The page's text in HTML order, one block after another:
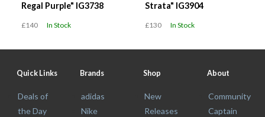
Regal Purple" IG3738
£140 In Stock
Strata" IG3904
£130 In Stock
Quick Links
Deals of
the Day
Brands
adidas
Nike
Shop
New
Releases
About
Community
Captain